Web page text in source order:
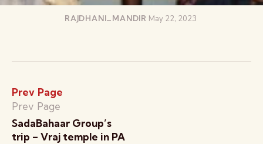
RAJDHANI_MANDIR May 22, 2023
Prev Page
Prev Page
SadaBahaar Group’s
trip – Vraj temple in PA